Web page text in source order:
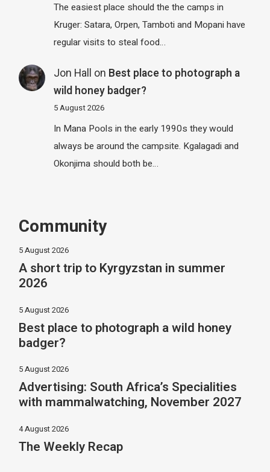
The easiest place should the the camps in
Kruger: Satara, Orpen, Tamboti and Mopani have
regular visits to steal food…
Jon Hall on Best place to photograph a
wild honey badger?
5 August 2026
In Mana Pools in the early 1990s they would
always be around the campsite. Kgalagadi and
Okonjima should both be…
Community
5 August 2026
A short trip to Kyrgyzstan in summer
2026
5 August 2026
Best place to photograph a wild honey
badger?
5 August 2026
Advertising: South Africa’s Specialities
with mammalwatching, November 2027
4 August 2026
The Weekly Recap